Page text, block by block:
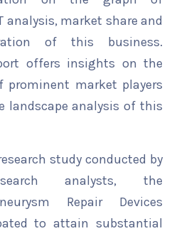
analysis, market share and
of this business.
offers insights on the
prominent market players
landscape analysis of this
study conducted by
analysts, the
Repair Devices
to attain substantial